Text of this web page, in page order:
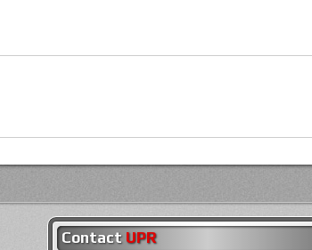
Contact UPR